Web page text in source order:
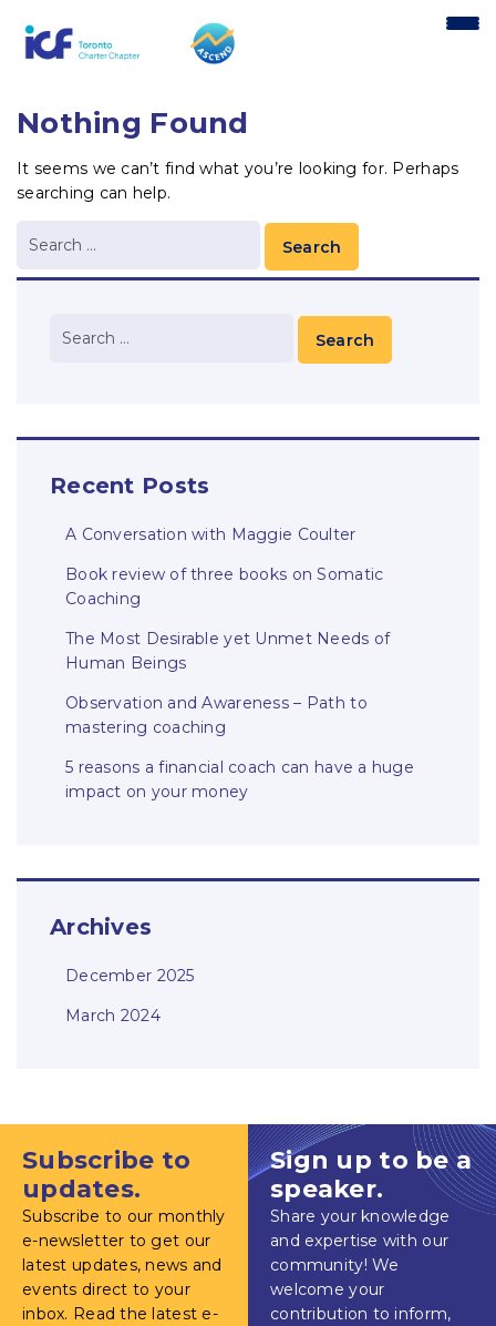
Nothing Found
It seems we can’t find what you’re looking for. Perhaps
searching can help.
Recent Posts
A Conversation with Maggie Coulter
Book review of three books on Somatic
Coaching
The Most Desirable yet Unmet Needs of
Human Beings
Observation and Awareness – Path to
mastering coaching
5 reasons a financial coach can have a huge
impact on your money
Archives
December 2025
March 2024
Subscribe to
updates.
Subscribe to our monthly
e-newsletter to get our
latest updates, news and
events direct to your
inbox. Read the latest e-
Sign up to be a
speaker.
Share your knowledge
and expertise with our
community! We
welcome your
contribution to inform,